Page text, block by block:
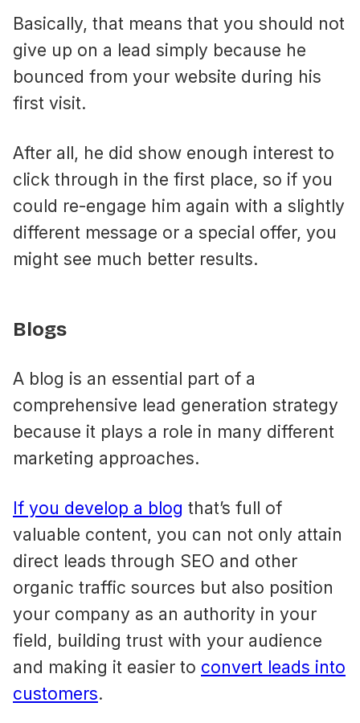
Basically, that means that you should not
give up on a lead simply because he
bounced from your website during his
first visit.
After all, he did show enough interest to
click through in the first place, so if you
could re-engage him again with a slightly
different message or a special offer, you
might see much better results.
Blogs
A blog is an essential part of a
comprehensive lead generation strategy
because it plays a role in many different
marketing approaches.
If you develop a blog that’s full of
valuable content, you can not only attain
direct leads through SEO and other
organic traffic sources but also position
your company as an authority in your
field, building trust with your audience
and making it easier to convert leads into
customers.